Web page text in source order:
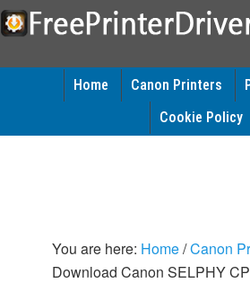
Home Canon Printers
Cookie Policy
You are here: Home/Canon
Download Canon SELPHY